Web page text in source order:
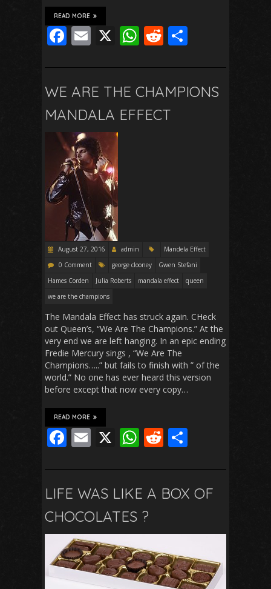
READ MORE
F
e
b
o
o
k
E
ai
l
X W
at
s
A
R
d
di
t
ar
e
WE ARE THE CHAMPIONS
MANDALA EFFECT
August 27, 2016 admin
Mandela Effect
0 Comment
george clooney
Gwen Stefani
Hames Corden
Julia Roberts mandala effect
queen
we are the champions
The Mandala Effect has struck again. CHeck
out Queen’s, “We Are The Champions.” At the
very end we are left hanging. In an epic ending
Fredie Mercury sings , “We Are The
Champions…..” but fails to finish with ” of the
world.” No one has ever heard this version
before except that now every copy…
READ MORE
F
ac
e
b
o
o
k
E
ai
l
X W
h
at
s
A
p
p
R
e
d
di
ar
e
LIFE WAS LIKE A BOX OF
CHOCOLATES ?